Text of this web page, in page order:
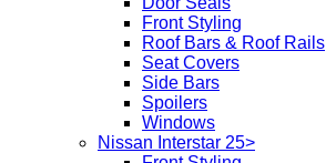
Front Styling
Roof Bars & Roof Rails
Seat Covers
Side Bars
Spoilers
Windows
Nissan Interstar 25>